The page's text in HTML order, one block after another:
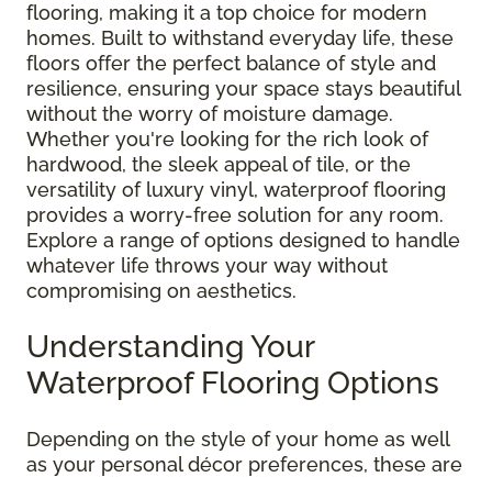
flooring, making it a top choice for modern
homes. Built to withstand everyday life, these
floors offer the perfect balance of style and
resilience, ensuring your space stays beautiful
without the worry of moisture damage.
Whether you're looking for the rich look of
hardwood, the sleek appeal of tile, or the
versatility of luxury vinyl, waterproof flooring
provides a worry-free solution for any room.
Explore a range of options designed to handle
whatever life throws your way without
compromising on aesthetics.
Understanding Your
Waterproof Flooring Options
Depending on the style of your home as well
as your personal décor preferences, these are